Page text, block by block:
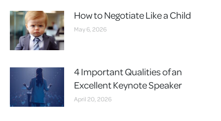
How to Negotiate Like a Child
May 6, 2026
4 Important Qualities of an
Excellent Keynote Speaker
April 20, 2026